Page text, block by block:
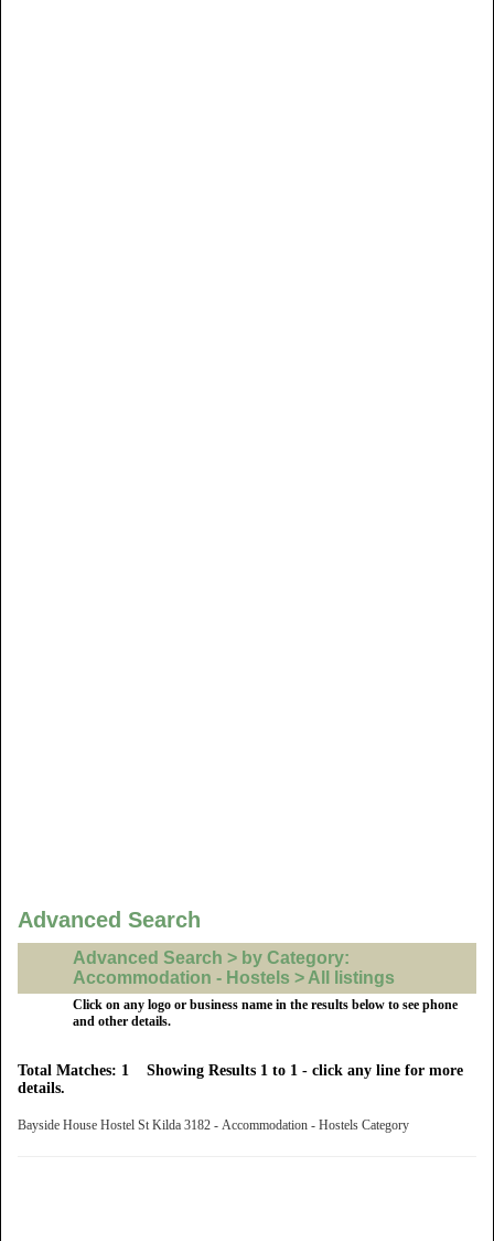
Advanced Search
Advanced Search > by Category:
Accommodation - Hostels > All listings
Click on any logo or business name in the results below to see phone
and other details.
Total Matches: 1 Showing Results 1 to 1 - click any line for more
details.
Bayside House Hostel St Kilda 3182 - Accommodation - Hostels Category